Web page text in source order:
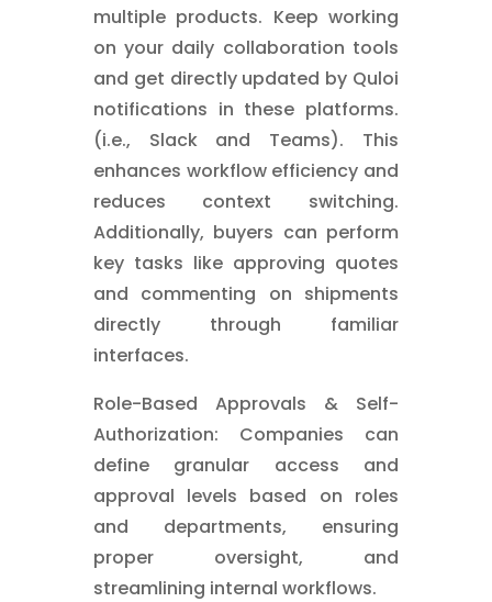
multiple products. Keep working
on your daily collaboration tools
and get directly updated by Quloi
notifications in these platforms.
(i.e., Slack and Teams). This
enhances workflow efficiency and
reduces context switching.
Additionally, buyers can perform
key tasks like approving quotes
and commenting on shipments
directly through familiar
interfaces.
Role-Based Approvals & Self-
Authorization: Companies can
define granular access and
approval levels based on roles
and departments, ensuring
proper oversight, and
streamlining internal workflows.